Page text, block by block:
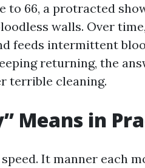
to 66, a protracted
walls. Over
feeds intermittent
returning, the
terrible cleaning.
Means in
It manner each